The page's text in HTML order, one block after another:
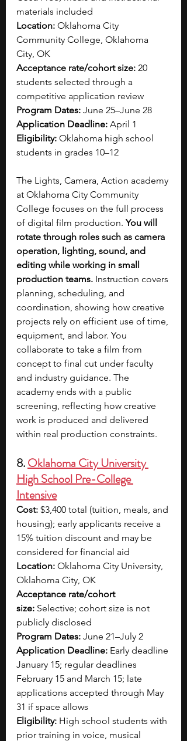
materials included
Location: Oklahoma City
Community College, Oklahoma
City, OK
Acceptance rate/cohort size: 20
students selected through a
competitive application review
Program Dates: June 25–June 28
Application Deadline: April 1
Eligibility: Oklahoma high school
students in grades 10–12
The Lights, Camera, Action academy
at Oklahoma City Community
College focuses on the full process
of digital film production. You will
rotate through roles such as camera
operation, lighting, sound, and
editing while working in small
production teams. Instruction covers
planning, scheduling, and
coordination, showing how creative
projects rely on efficient use of time,
equipment, and labor. You
collaborate to take a film from
concept to final cut under faculty
and industry guidance. The
academy ends with a public
screening, reflecting how creative
work is produced and delivered
within real production constraints.
8. Oklahoma City University
High School Pre-College
Intensive
Cost: $3,400 total (tuition, meals, and
housing); early applicants receive a
15% tuition discount and may be
considered for financial aid
Location: Oklahoma City University,
Oklahoma City, OK
Acceptance rate/cohort
size: Selective; cohort size is not
publicly disclosed
Program Dates: June 21–July 2
Application Deadline: Early deadline
January 15; regular deadlines
February 15 and March 15; late
applications accepted through May
31 if space allows
Eligibility: High school students with
prior training in voice, musical